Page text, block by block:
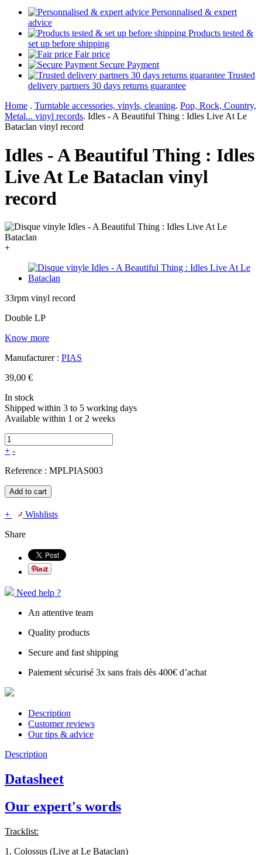
Personnalised & expert
advice
Products tested &
set up before shipping
Fair price
Secure Payment
Trusted
delivery partners 30 days returns guarantee
Home . Turntable accessories, vinyls, cleaning. Pop, Rock, Country,
Metal... vinyl records. Idles - A Beautiful Thing : Idles Live At Le
Bataclan vinyl record
Idles - A Beautiful Thing : Idles
Live At Le Bataclan vinyl
record
+
33rpm vinyl record
Double LP
Know more
Manufacturer : PIAS
39,00 €
In stock
Shipped within 3 to 5 working days
Available within 1 or 2 weeks
+ -
Reference : MPLPIAS003
Add to cart
+
Wishlists
Share
Need help ?
An attentive team
Quality products
Secure and fast shipping
Paiement sécurisé 3x sans frais dès 400€ d’achat
Description
Customer reviews
Our tips & advice
Description
Datasheet
Our expert's words
Tracklist:
1. Colossus (Live at Le Bataclan)